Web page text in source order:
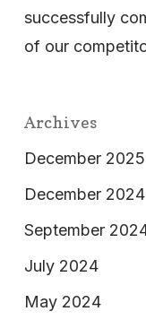
successfully
of our
Archives
December 2025
December 2024
September
July 2024
May 2024